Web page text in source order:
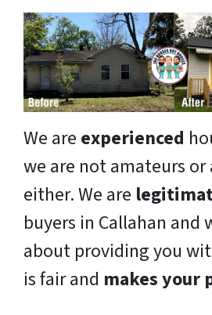
We are experienced
we are not amateurs or
either. We are
buyers in Callahan and
about providing you
is fair and makes your